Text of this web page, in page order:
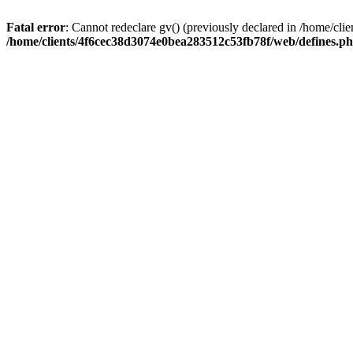
Fatal error: Cannot redeclare gv() (previously declared in /home/
/home/clients/4f6cec38d3074e0bea283512c53fb78f/web/